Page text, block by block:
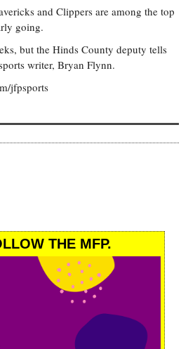
and Clippers are among the top
going.
but the Hinds County deputy tells
writer, Bryan Flynn.
jfpsports
THE MFP.